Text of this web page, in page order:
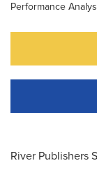
Performance
River Publishers